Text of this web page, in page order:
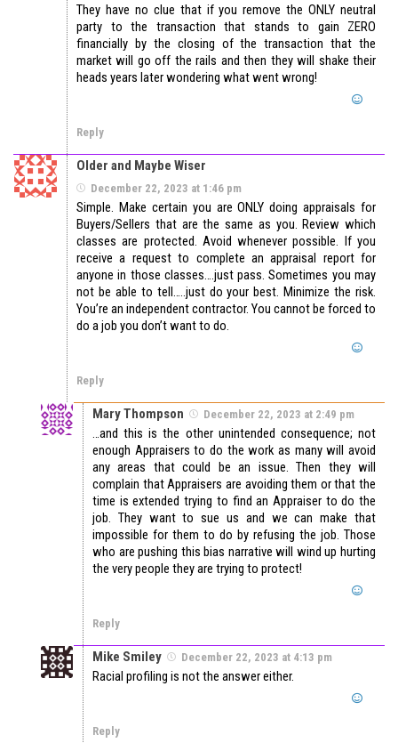
They have no clue that if you remove the ONLY neutral
party to the transaction that stands to gain ZERO
financially by the closing of the transaction that the
market will go off the rails and then they will shake their
heads years later wondering what went wrong!
Reply
Older and Maybe Wiser
December 22, 2023 at 1:46 pm
Simple. Make certain you are ONLY doing appraisals for
Buyers/Sellers that are the same as you. Review which
classes are protected. Avoid whenever possible. If you
receive a request to complete an appraisal report for
anyone in those classes….just pass. Sometimes you may
not be able to tell…..just do your best. Minimize the risk.
You’re an independent contractor. You cannot be forced to
do a job you don’t want to do.
Reply
Mary Thompson December 22, 2023 at 2:49 pm
…and this is the other unintended consequence; not
enough Appraisers to do the work as many will avoid
any areas that could be an issue. Then they will
complain that Appraisers are avoiding them or that the
time is extended trying to find an Appraiser to do the
job. They want to sue us and we can make that
impossible for them to do by refusing the job. Those
who are pushing this bias narrative will wind up hurting
the very people they are trying to protect!
Reply
Mike Smiley December 22, 2023 at 4:13 pm
Racial profiling is not the answer either.
Reply